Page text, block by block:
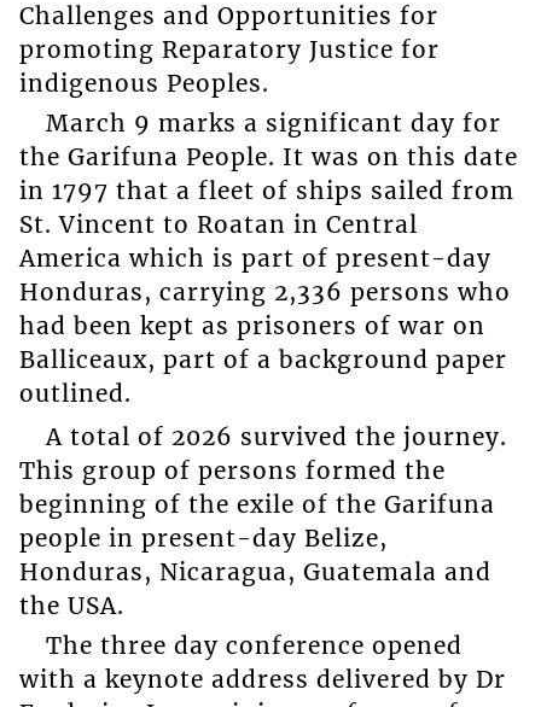
Challenges and Opportunities for
promoting Reparatory Justice for
indigenous Peoples.
March 9 marks a significant day for
the Garifuna People. It was on this date
in 1797 that a fleet of ships sailed from
St. Vincent to Roatan in Central
America which is part of present-day
Honduras, carrying 2,336 persons who
had been kept as prisoners of war on
Balliceaux, part of a background paper
outlined.
A total of 2026 survived the journey.
This group of persons formed the
beginning of the exile of the Garifuna
people in present-day Belize,
Honduras, Nicaragua, Guatemala and
the USA.
The three day conference opened
with a keynote address delivered by Dr